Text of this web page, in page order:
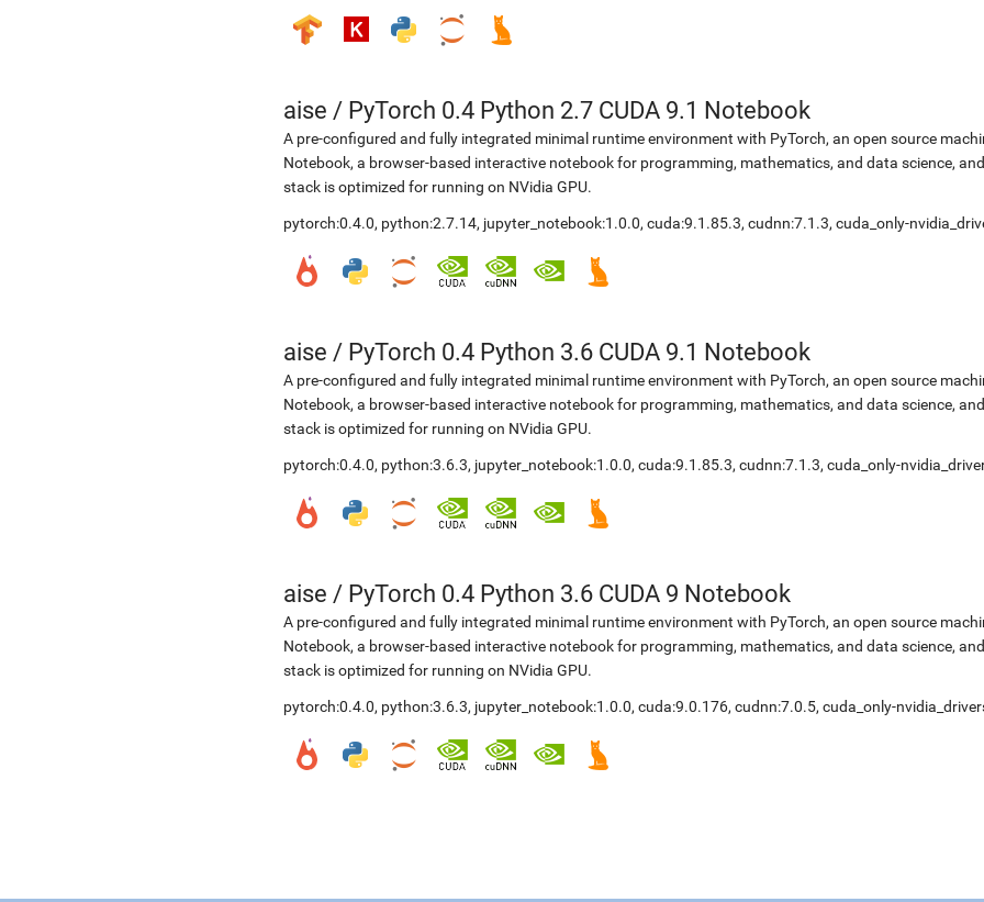
aise / PyTorch 0.4 Python 2.7 CUDA 9.1 Notebook
A pre-configured and fully integrated minimal runtime environment with PyTorch, an open source
Notebook, a browser-based interactive notebook for programming, mathematics, and data science,
stack is optimized for running on NVidia GPU.
pytorch:0.4.0, python:2.7.14, jupyter_notebook:1.0.0, cuda:9.1.85.3, cudnn:7.1.3, cuda_only-
aise / PyTorch 0.4 Python 3.6 CUDA 9.1 Notebook
A pre-configured and fully integrated minimal runtime environment with PyTorch, an open source
Notebook, a browser-based interactive notebook for programming, mathematics, and data science,
stack is optimized for running on NVidia GPU.
pytorch:0.4.0, python:3.6.3, jupyter_notebook:1.0.0, cuda:9.1.85.3, cudnn:7.1.3, cuda_only-
aise / PyTorch 0.4 Python 3.6 CUDA 9 Notebook
A pre-configured and fully integrated minimal runtime environment with PyTorch, an open source
Notebook, a browser-based interactive notebook for programming, mathematics, and data science,
stack is optimized for running on NVidia GPU.
pytorch:0.4.0, python:3.6.3, jupyter_notebook:1.0.0, cuda:9.0.176, cudnn:7.0.5, cuda_only-